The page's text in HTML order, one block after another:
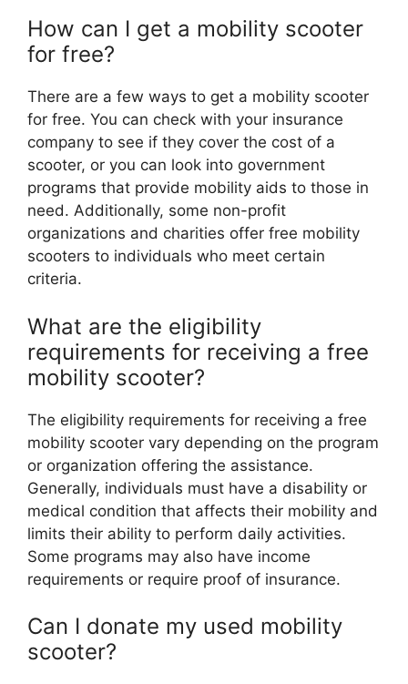
How can I get a mobility scooter
for free?
There are a few ways to get a mobility scooter
for free. You can check with your insurance
company to see if they cover the cost of a
scooter, or you can look into government
programs that provide mobility aids to those in
need. Additionally, some non-profit
organizations and charities offer free mobility
scooters to individuals who meet certain
criteria.
What are the eligibility
requirements for receiving a free
mobility scooter?
The eligibility requirements for receiving a free
mobility scooter vary depending on the program
or organization offering the assistance.
Generally, individuals must have a disability or
medical condition that affects their mobility and
limits their ability to perform daily activities.
Some programs may also have income
requirements or require proof of insurance.
Can I donate my used mobility
scooter?